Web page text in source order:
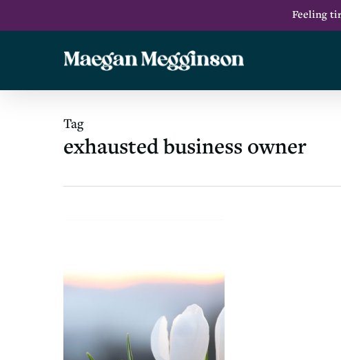
to
Feeling
Tag
exhausted business owner